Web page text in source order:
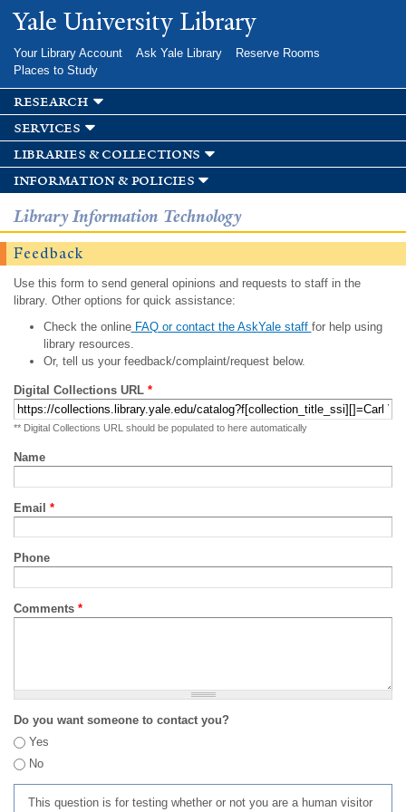
Skip to
main
Yale University Library
Your Library Account Ask Yale Library
Reserve Rooms
Places to Study
research
services
libraries & collections
information & policies
Library Information Technology
Feedback
Use this form to send general opinions and requests to staff in the
library. Other options for quick assistance:
Check the onlineFAQ or contact the AskYale staff for help using
library resources.
Or, tell us your feedback/complaint/request below.
Digital Collections URL *
** Digital Collections URL should be populated to here automatically
Name
Email *
Phone
Comments *
Do you want someone to contact you?
Yes
No
This question is for testing whether or not you are a human visitor